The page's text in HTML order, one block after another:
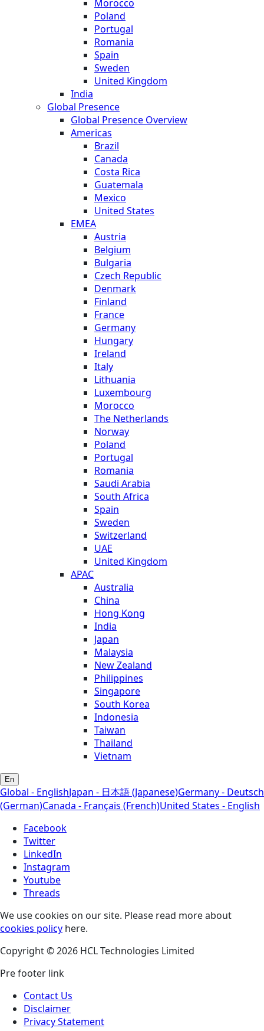
Morocco
Poland
Portugal
Romania
Spain
Sweden
United Kingdom
India
Global Presence
Global Presence Overview
Americas
Brazil
Canada
Costa Rica
Guatemala
Mexico
United States
EMEA
Austria
Belgium
Bulgaria
Czech Republic
Denmark
Finland
France
Germany
Hungary
Ireland
Italy
Lithuania
Luxembourg
Morocco
The Netherlands
Norway
Poland
Portugal
Romania
Saudi Arabia
South Africa
Spain
Sweden
Switzerland
UAE
United Kingdom
APAC
Australia
China
Hong Kong
India
Japan
Malaysia
New Zealand
Philippines
Singapore
South Korea
Indonesia
Taiwan
Thailand
Vietnam
En
Global - EnglishJapan - 日本語 (Japanese)Germany - Deutsch
(German)Canada - Français (French)United States - English
Facebook
Twitter
LinkedIn
Instagram
Youtube
Threads
We use cookies on our site. Please read more about
cookies policy here.
Copyright © 2026 HCL Technologies Limited
Pre footer link
Contact Us
Disclaimer
Privacy Statement